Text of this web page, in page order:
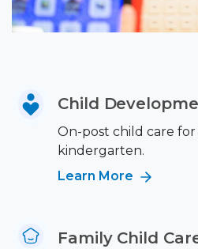
Child
On-post child care
kindergarten.
Learn More
Family Child